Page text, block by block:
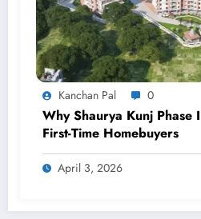
Kanchan Pal 0
Why Shaurya Kunj Phase
First-Time Homebuyers
April 3, 2026